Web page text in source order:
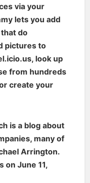
via your
lets you add
do
pictures to
look up
from hundreds
create your
is a blog about
many of
Arrington.
on June 11,